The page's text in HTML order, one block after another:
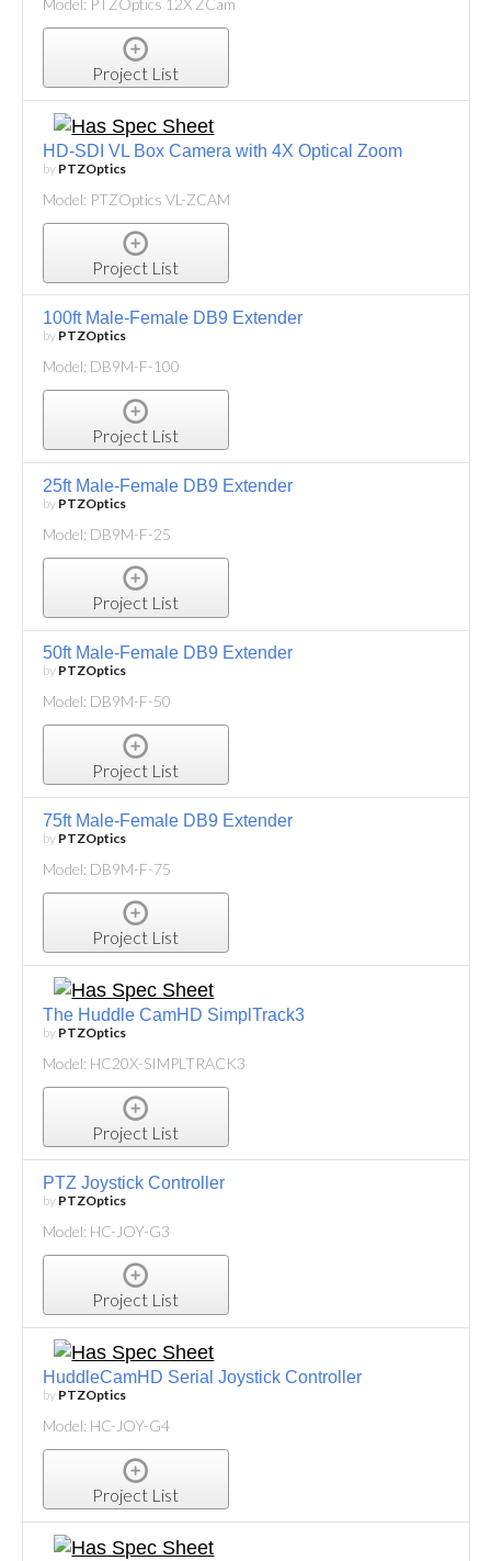
Model: PTZOptics 12X ZCam
Project List
HD-SDI VL Box Camera with 4X Optical Zoom
by PTZOptics
Model: PTZOptics VL-ZCAM
Project List
100ft Male-Female DB9 Extender
by PTZOptics
Model: DB9M-F-100
Project List
25ft Male-Female DB9 Extender
by PTZOptics
Model: DB9M-F-25
Project List
50ft Male-Female DB9 Extender
by PTZOptics
Model: DB9M-F-50
Project List
75ft Male-Female DB9 Extender
by PTZOptics
Model: DB9M-F-75
Project List
The Huddle CamHD SimplTrack3
by PTZOptics
Model: HC20X-SIMPLTRACK3
Project List
PTZ Joystick Controller
by PTZOptics
Model: HC-JOY-G3
Project List
HuddleCamHD Serial Joystick Controller
by PTZOptics
Model: HC-JOY-G4
Project List